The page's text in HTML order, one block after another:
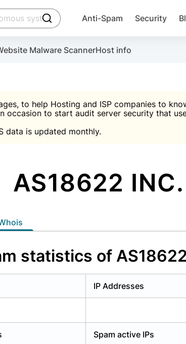
click to trigger searching
Anti-Spam Security
Malware ScannerHost info
to help Hosting and ISP companies to
occasion to start audit server security that
data is updated monthly.
AS18622 INC.
whois
statistics of
IP Addresses
Spam active IPs
account
the plugin, installation instructions and the
Malware scanner, FireWall, two-
IP & email Database

Suggest password
Use Block Lists